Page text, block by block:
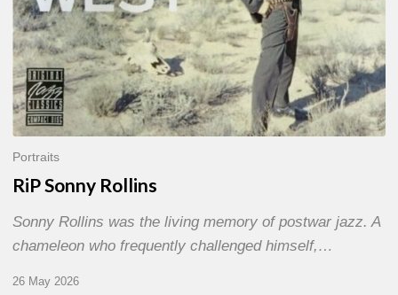
Portraits
RiP Sonny Rollins
Sonny Rollins was the living memory of postwar jazz. A
chameleon who frequently challenged himself,…
26 May 2026